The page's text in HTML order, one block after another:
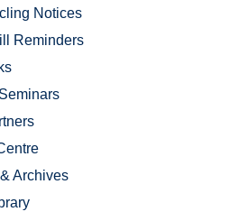
Notices
Reminders
Archives